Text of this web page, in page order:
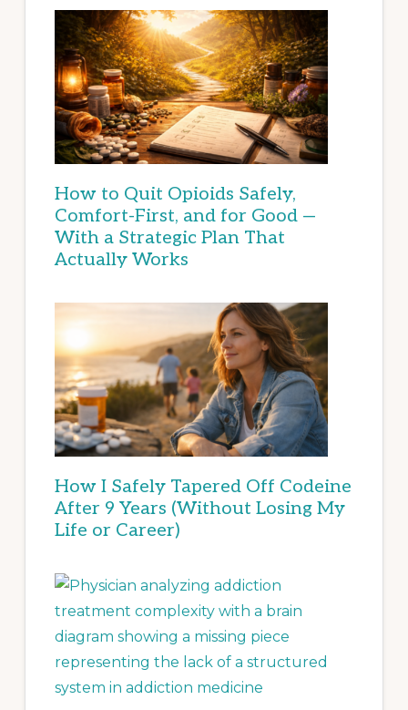
How to Quit Opioids Safely,
Comfort-First, and for Good —
With a Strategic Plan That
Actually Works
How I Safely Tapered Off Codeine
After 9 Years (Without Losing My
Life or Career)